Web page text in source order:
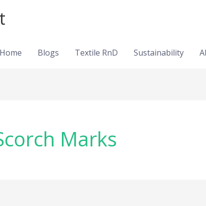
Home Blogs Textile RnD Sustainability
Marks